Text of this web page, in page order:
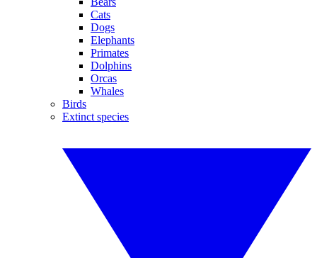
Cats
Dogs
Elephants
Primates
Dolphins
Orcas
Whales
Birds
Extinct species